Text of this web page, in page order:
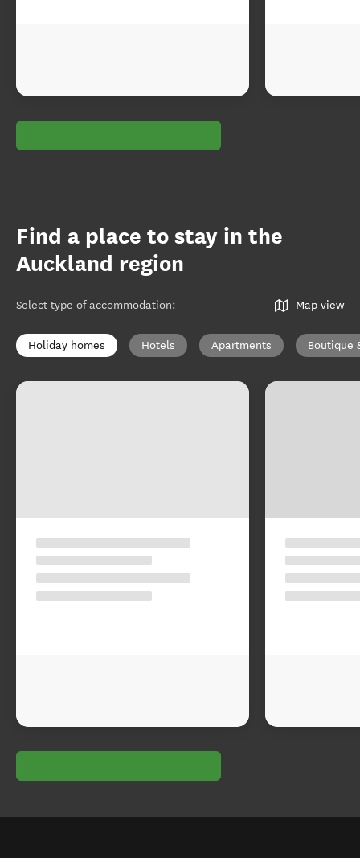
Find a place to stay in the
Auckland region
Select type of accommodation: Map view
Holiday homes Hotels Apartments Boutique